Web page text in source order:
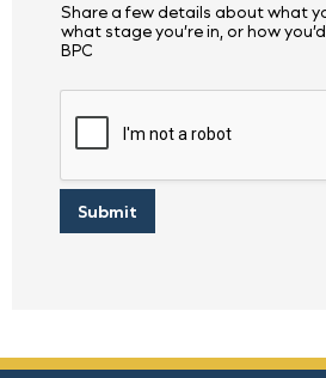
Share a few details about what
what stage you’re in, or how
BPC
Submit